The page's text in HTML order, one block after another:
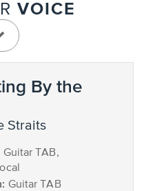
VOICE
By the
Straits
Guitar TAB,
Guitar TAB